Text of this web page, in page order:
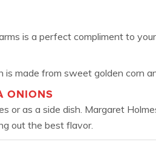
is a perfect compliment to
made from sweet golden corn
ONIONS
or as a side dish. Margaret
out the best flavor.